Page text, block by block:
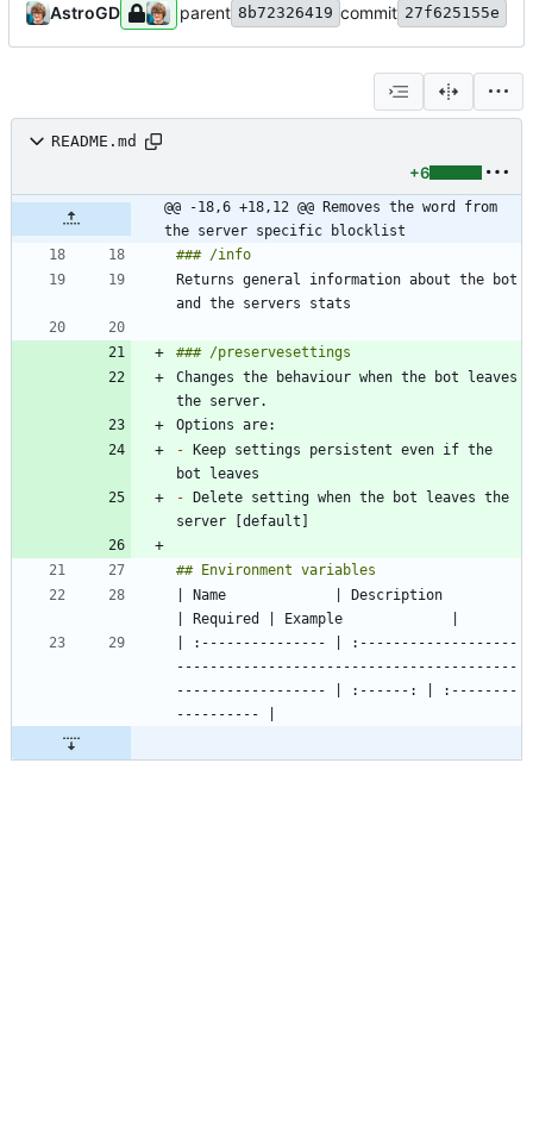
AstroGD parent 8b72326419 commit 27f625155e
README.md
+6
@@ -18,6 +18,12 @@ Removes the word from
the server specific blocklist
Returns general information about the bot
Changes the behaviour when the bot leaves
- Keep settings persistent even if the
- Delete setting when the bot leaves the
| Name             | Description
| :--------------- | :-------------------
-----------------------------------------
------------------ | :------: | :--------